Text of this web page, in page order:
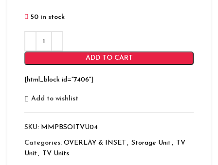
50 in stock
ADD TO CART
[html_block id="7406"]
Add to wishlist
SKU: MMPBSOITVU04
Categories: OVERLAY & INSET , Storage Unit , TV
Unit , TV Units